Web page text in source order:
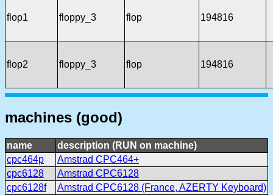
flop1 floppy_3 flop 194816
flop2 floppy_3 flop 194816
machines (good)
name
description (RUN on machine)
cpc464p
Amstrad CPC464+
cpc6128
Amstrad CPC6128
cpc6128f
Amstrad CPC6128 (France, AZERTY Keyboard)